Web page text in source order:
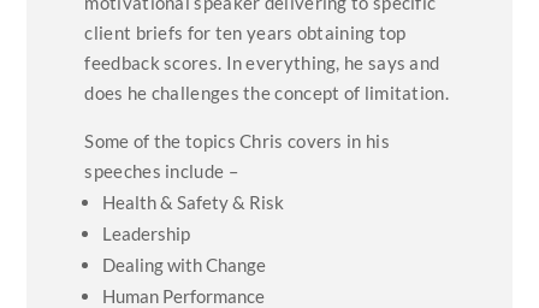
client briefs for ten years obtaining top
feedback scores. In everything, he says and
does he challenges the concept of limitation.
Some of the topics Chris covers in his
speeches include –
Health & Safety & Risk
Leadership
Dealing with Change
Human Performance